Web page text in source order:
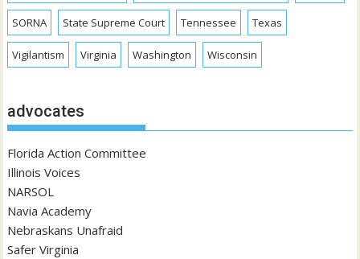
SORNA State Supreme Court Tennessee Texas
Vigilantism Virginia Washington Wisconsin
advocates
Florida Action Committee
Illinois Voices
NARSOL
Navia Academy
Nebraskans Unafraid
Safer Virginia